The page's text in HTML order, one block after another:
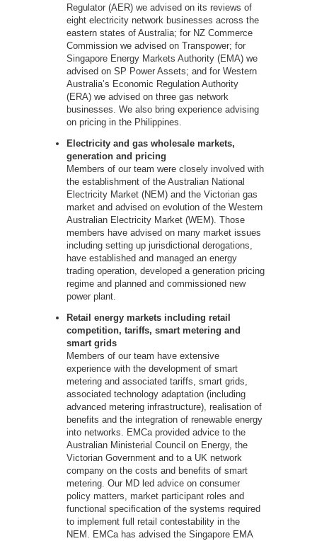
Regulator (AER) we advised on its reviews of
eight electricity network businesses across the
eastern states of Australia; for NZ Commerce
Commission we advised on Transpower; for
Singapore Energy Markets Authority (EMA) we
advised on SP Power Assets; and for Western
Australia’s Economic Regulation Authority
(ERA) we advised on three gas network
businesses. We also bring experience advising
on pricing in the Philippines.
Electricity and gas wholesale markets,
generation and pricing
Members of our team were closely involved with
the establishment of the Australian National
Electricity Market (NEM) and the Victorian gas
market and advised on evolution of the Western
Australian Electricity Market (WEM). Those
members have advised on many market issues
including setting up jurisdictional derogations,
have established and managed an energy
trading operation, developed a generation pricing
regime and planned and commissioned new
power plant.
Retail energy markets including retail
competition, tariffs, smart metering and
smart grids
Members of our team have extensive
experience with the development of smart
metering and associated tariffs, smart grids,
associated technology adaptation (including
advanced metering infrastructure), realisation of
benefits and the integration of renewable energy
into networks. EMCa provided advice to the
Australian Ministerial Council on Energy, the
Victorian Government and to a UK network
company on the costs and benefits of smart
metering. Our MD led advice on consumer
policy matters, market participant roles and
functional specification of the systems required
to implement full retail contestability in the
NEM. EMCa has advised the Singapore EMA